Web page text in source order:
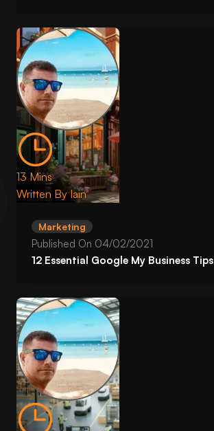
13 Mins
Written ByIain
Marketing
Published On 04/02/2021
12 Essential Google My Business Tips